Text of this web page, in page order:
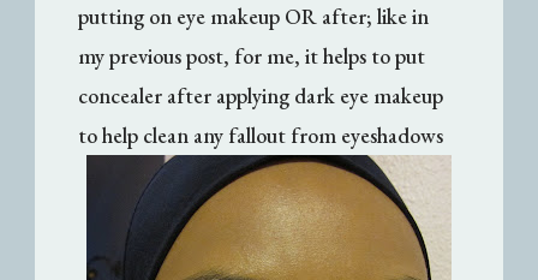
putting on eye makeup OR after; like in
my previous post, for me, it helps to put
concealer after applying dark eye makeup
to help clean any fallout from eyeshadows